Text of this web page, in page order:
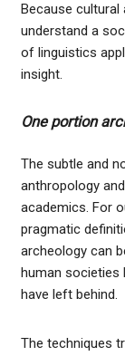
Because
understand a
of linguistics
insight.
One portion
The subtle and
anthropology
academics. For
pragmatic
archeology can
human societies
have left behind.
The techniques